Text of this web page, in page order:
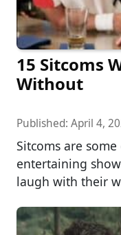
15 Sitcoms
Without
Published: April 4,
Sitcoms are
entertaining
laugh with their